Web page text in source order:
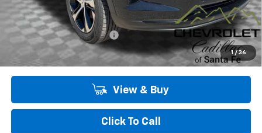
1 / 36
Add. Offers you may Qualify For:
Chevrolet GMF Bonus Cash
-$500
2.9% APR for 48 Months and 90 Day Payment Deferral for Well-
Qualified Buyers When Financed w/ GM Financial
View & Buy
Click To Call